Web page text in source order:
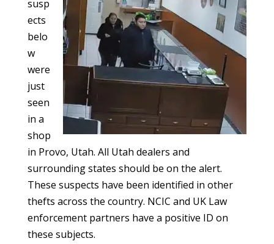
susp
ects
belo
w
were
just
seen
in a
shop
in Provo, Utah. All Utah dealers and
surrounding states should be on the alert.
These suspects have been identified in other
thefts across the country. NCIC and UK Law
enforcement partners have a positive ID on
these subjects.